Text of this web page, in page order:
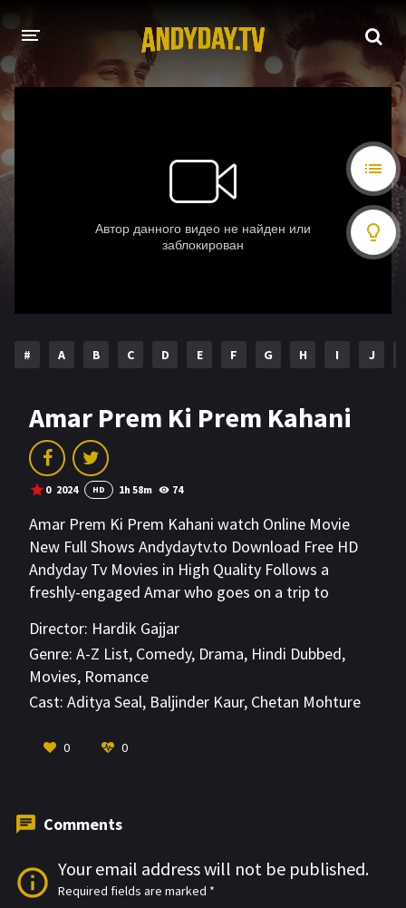
# A B C D E F G H I J
Amar Prem Ki Prem Kahani
0 2024 HD 1h 58m 74
Amar Prem Ki Prem Kahani watch Online Movie
New Full Shows Andydaytv.to Download Free HD
Andyday Tv Movies in High Quality Follows a
freshly-engaged Amar who goes on a trip to
handsome man whose charm threatens to put
Amar's marriage in danger.
Director: Hardik Gajjar
Genre: A-Z List, Comedy, Drama, Hindi Dubbed,
Movies, Romance
Cast: Aditya Seal, Baljinder Kaur, Chetan Mohture
0 0
Comments
Your email address will not be published.
Required fields are marked *